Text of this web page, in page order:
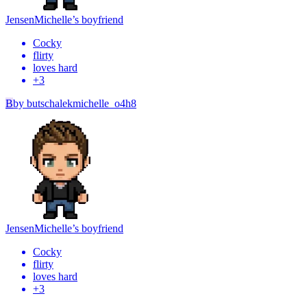
JensenMichelle’s boyfriend
Cocky
flirty
loves hard
+3
Bby butschalekmichelle_o4h8
JensenMichelle’s boyfriend
Cocky
flirty
loves hard
+3